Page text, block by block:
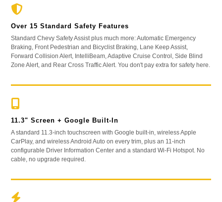
Over 15 Standard Safety Features
Standard Chevy Safety Assist plus much more: Automatic Emergency
Braking, Front Pedestrian and Bicyclist Braking, Lane Keep Assist,
Forward Collision Alert, IntelliBeam, Adaptive Cruise Control, Side Blind
Zone Alert, and Rear Cross Traffic Alert. You don't pay extra for safety here.
11.3" Screen + Google Built-In
A standard 11.3-inch touchscreen with Google built-in, wireless Apple
CarPlay, and wireless Android Auto on every trim, plus an 11-inch
configurable Driver Information Center and a standard Wi-Fi Hotspot. No
cable, no upgrade required.